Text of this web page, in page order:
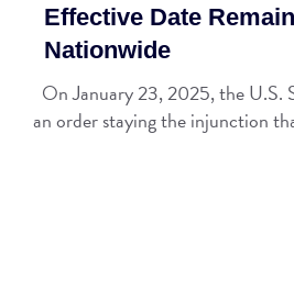
Effective Date
Nationwide
On January 23, 2025, the U.S.
an order staying the injunction